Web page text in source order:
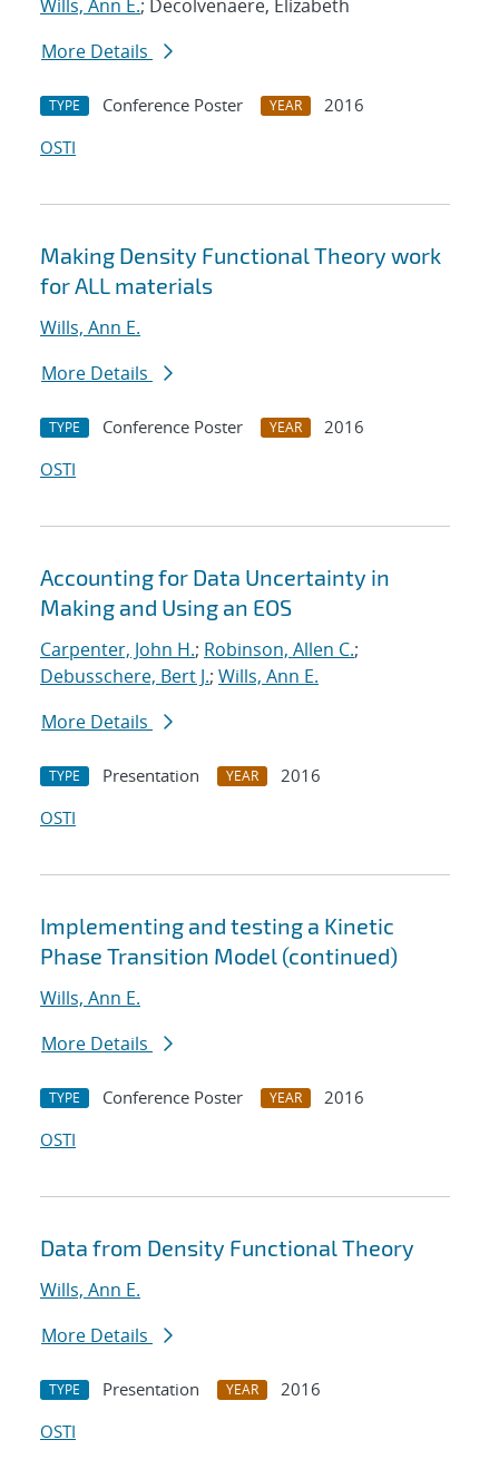
Wills, Ann E.; Decolvenaere, Elizabeth
More Details
TYPE Conference Poster YEAR
2016
OSTI
Making Density Functional Theory work
for ALL materials
Wills, Ann E.
More Details
TYPE Conference Poster YEAR
2016
OSTI
Accounting for Data Uncertainty in
Making and Using an EOS
Carpenter, John H.; Robinson, Allen C.;
Debusschere, Bert J.; Wills, Ann E.
More Details
TYPE Presentation YEAR
2016
OSTI
Implementing and testing a Kinetic
Phase Transition Model (continued)
Wills, Ann E.
More Details
TYPE Conference Poster YEAR
2016
OSTI
Data from Density Functional Theory
Wills, Ann E.
More Details
TYPE Presentation YEAR
2016
OSTI